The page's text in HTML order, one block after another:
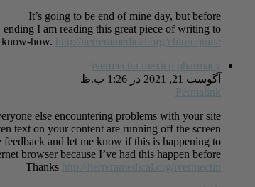
It’s going to be end of mine day, but before
ending I am reading this great piece of writing to
know-how. http://herreramedical.org/chloroquine
ivermectin mexico pharmacy
آگوست 21, 2021 در 1:26 ب.ظ
Permalink
else encountering problems with your site.
text on your content are running off the screen.
feedback and let me know if this is happening to
browser because I’ve had this happen before.
Thanks http://herreramedical.org/ivermectin